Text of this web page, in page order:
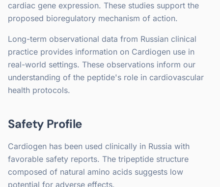
cardiac gene expression. These studies support the
proposed bioregulatory mechanism of action.
Long-term observational data from Russian clinical
practice provides information on Cardiogen use in
real-world settings. These observations inform our
understanding of the peptide's role in cardiovascular
health protocols.
Safety Profile
Cardiogen has been used clinically in Russia with
favorable safety reports. The tripeptide structure
composed of natural amino acids suggests low
potential for adverse effects.